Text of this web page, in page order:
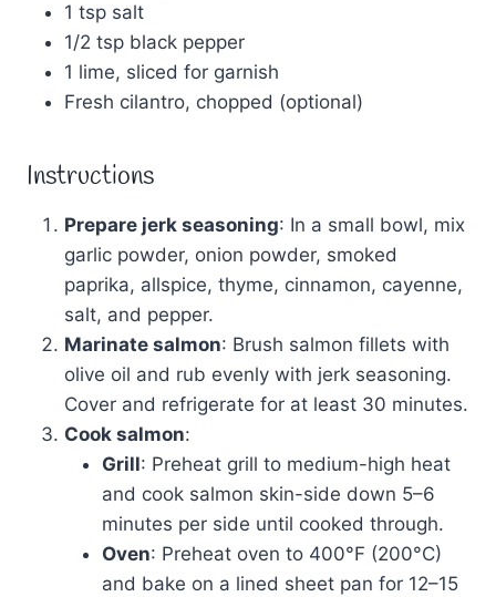
1 tsp salt
1/2 tsp black pepper
1 lime, sliced for garnish
Fresh cilantro, chopped (optional)
Instructions
Prepare jerk seasoning: In a small bowl, mix
garlic powder, onion powder, smoked
paprika, allspice, thyme, cinnamon, cayenne,
salt, and pepper.
Marinate salmon: Brush salmon fillets with
olive oil and rub evenly with jerk seasoning.
Cover and refrigerate for at least 30 minutes.
Cook salmon:
Grill: Preheat grill to medium-high heat
and cook salmon skin-side down 5–6
minutes per side until cooked through.
Oven: Preheat oven to 400°F (200°C)
and bake on a lined sheet pan for 12–15